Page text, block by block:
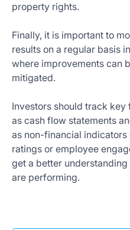
property rights.
Finally, it is important to
results on a regular basis
where improvements can
mitigated.
Investors should track
as cash flow statements
as non-financial
ratings or employee
get a better
are performing.